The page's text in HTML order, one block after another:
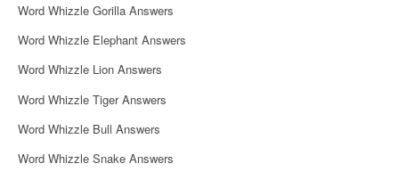
Word Whizzle Gorilla Answers
Word Whizzle Elephant Answers
Word Whizzle Lion Answers
Word Whizzle Tiger Answers
Word Whizzle Bull Answers
Word Whizzle Snake Answers